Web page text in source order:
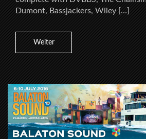
Dumont, Bassjackers, Wiley […]
Weiter